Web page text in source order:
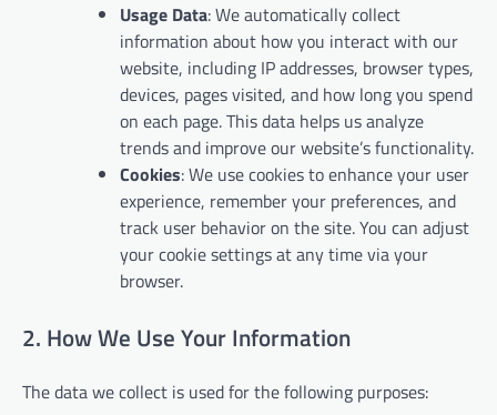
Usage Data: We automatically collect
information about how you interact with our
website, including IP addresses, browser types,
devices, pages visited, and how long you spend
on each page. This data helps us analyze
trends and improve our website’s functionality.
Cookies: We use cookies to enhance your user
experience, remember your preferences, and
track user behavior on the site. You can adjust
your cookie settings at any time via your
browser.
2. How We Use Your Information
The data we collect is used for the following purposes: